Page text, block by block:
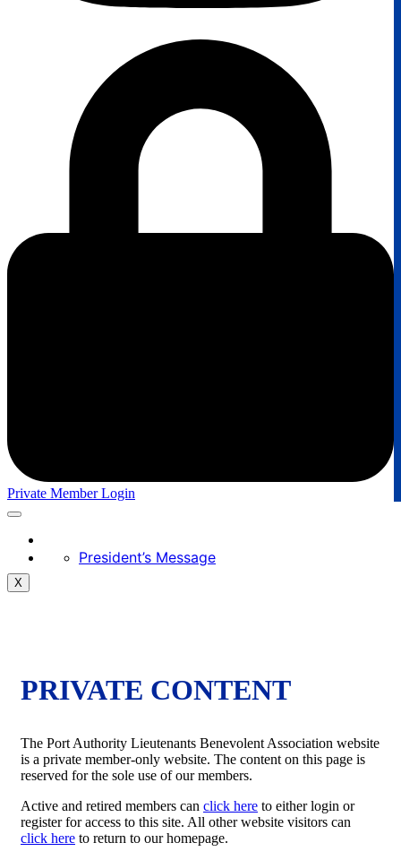
Private Member Login
President’s Message
X
PRIVATE CONTENT
The Port Authority Lieutenants Benevolent Association website
is a private member-only website. The content on this page is
reserved for the sole use of our members.
Active and retired members can click here to either login or
register for access to this site. All other website visitors can
click here to return to our homepage.